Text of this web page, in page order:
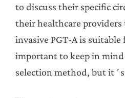
to discuss their specific
their healthcare
invasive PGT-A is
important to keep in mind
selection method, but